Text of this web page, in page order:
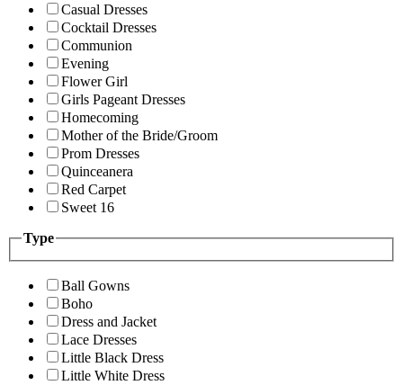
Casual Dresses
Cocktail Dresses
Communion
Evening
Flower Girl
Girls Pageant Dresses
Homecoming
Mother of the Bride/Groom
Prom Dresses
Quinceanera
Red Carpet
Sweet 16
Type
Ball Gowns
Boho
Dress and Jacket
Lace Dresses
Little Black Dress
Little White Dress